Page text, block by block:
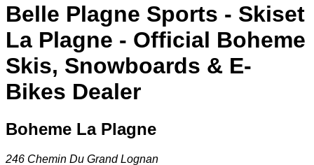
Belle Plagne Sports - Skiset
La Plagne - Official Boheme
Skis, Snowboards & E-
Bikes Dealer
Boheme La Plagne
246 Chemin Du Grand Lognan